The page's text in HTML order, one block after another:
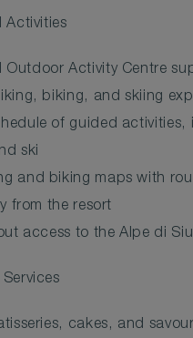
Activities
Outdoor Activity Centre
biking, and skiing
of guided activities,
ski
and biking maps with
from the resort
access to the Alpe di
cakes, and